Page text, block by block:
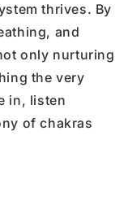
thrives. By
and
only nurturing
the very
in, listen
of chakras